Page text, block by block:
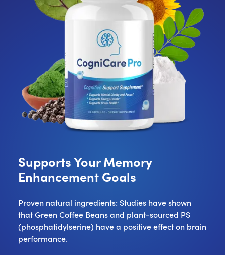
Supports Your Memory
Enhancement Goals
Proven natural ingredients: Studies have shown
that Green Coffee Beans and plant-sourced PS
(phosphatidylserine) have a positive effect on brain
performance.